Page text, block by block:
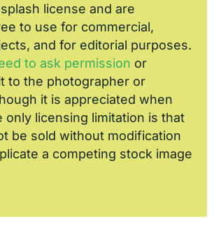
license and are
to use for commercial,
and for editorial purposes.
to ask permission or
to the photographer or
it is appreciated when
only licensing limitation is that
be sold without modification
a competing stock image